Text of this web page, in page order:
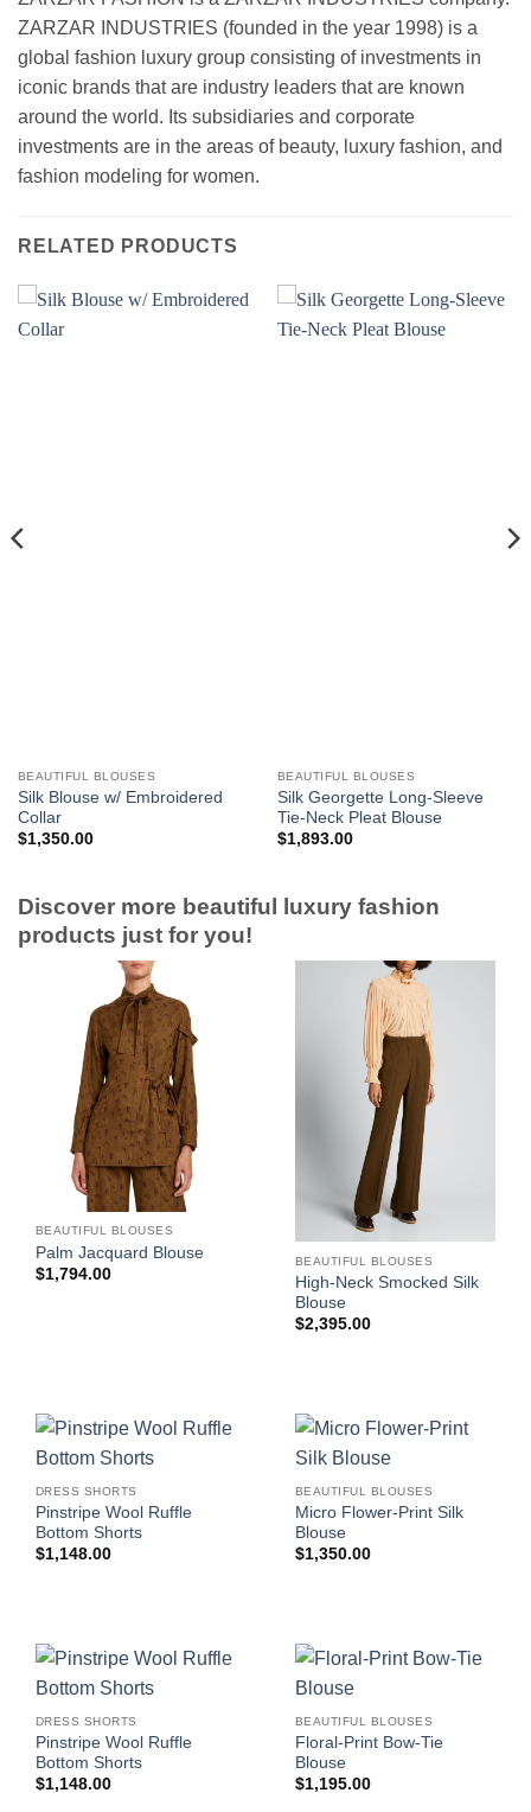
ZARZAR INDUSTRIES (founded in the year 1998) is a
global fashion luxury group consisting of investments in
iconic brands that are industry leaders that are known
around the world. Its subsidiaries and corporate
investments are in the areas of beauty, luxury fashion, and
fashion modeling for women.
RELATED PRODUCTS
BEAUTIFUL BLOUSES
Silk Blouse w/ Embroidered
Collar
$1,350.00
BEAUTIFUL BLOUSES
Silk Georgette Long-Sleeve
Tie-Neck Pleat Blouse
$1,893.00
Discover more beautiful luxury fashion
products just for you!
BEAUTIFUL BLOUSES
Palm Jacquard Blouse
$1,794.00
BEAUTIFUL BLOUSES
High-Neck Smocked Silk
Blouse
$2,395.00
DRESS SHORTS
Pinstripe Wool Ruffle
Bottom Shorts
$1,148.00
BEAUTIFUL BLOUSES
Micro Flower-Print Silk
Blouse
$1,350.00
DRESS SHORTS
Pinstripe Wool Ruffle
Bottom Shorts
$1,148.00
BEAUTIFUL BLOUSES
Floral-Print Bow-Tie
Blouse
$1,195.00